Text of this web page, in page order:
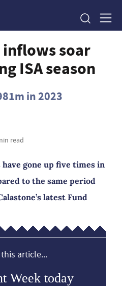
soar
ISA season
in 2023
read
gone up five times in
to the same period
latest Fund
article...
Week today